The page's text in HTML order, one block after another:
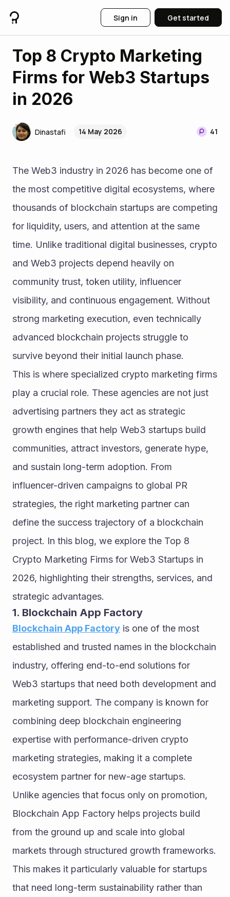
Sign in Get started
Top 8 Crypto Marketing
Firms for Web3 Startups
in 2026
Dinastafi 14 May 2026 41
The Web3 industry in 2026 has become one of
the most competitive digital ecosystems, where
thousands of blockchain startups are competing
for liquidity, users, and attention at the same
time. Unlike traditional digital businesses, crypto
and Web3 projects depend heavily on
community trust, token utility, influencer
visibility, and continuous engagement. Without
strong marketing execution, even technically
advanced blockchain projects struggle to
survive beyond their initial launch phase.
This is where specialized crypto marketing firms
play a crucial role. These agencies are not just
advertising partners they act as strategic
growth engines that help Web3 startups build
communities, attract investors, generate hype,
and sustain long-term adoption. From
influencer-driven campaigns to global PR
strategies, the right marketing partner can
define the success trajectory of a blockchain
project. In this blog, we explore the Top 8
Crypto Marketing Firms for Web3 Startups in
2026, highlighting their strengths, services, and
strategic advantages.
1. Blockchain App Factory
Blockchain App Factory is one of the most
established and trusted names in the blockchain
industry, offering end-to-end solutions for
Web3 startups that need both development and
marketing support. The company is known for
combining deep blockchain engineering
expertise with performance-driven crypto
marketing strategies, making it a complete
ecosystem partner for new-age startups.
Unlike agencies that focus only on promotion,
Blockchain App Factory helps projects build
from the ground up and scale into global
markets through structured growth frameworks.
This makes it particularly valuable for startups
that need long-term sustainability rather than